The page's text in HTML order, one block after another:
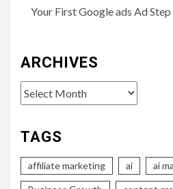
Your First Google ads Ad
ARCHIVES
Archives
TAGS
affiliate marketing ai ai